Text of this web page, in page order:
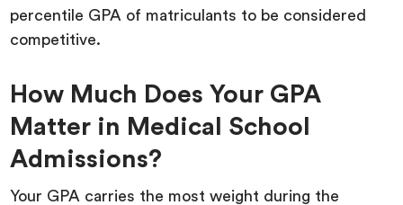
percentile GPA of matriculants to be considered
competitive.
How Much Does Your GPA
Matter in Medical School
Admissions?
Your GPA carries the most weight during the